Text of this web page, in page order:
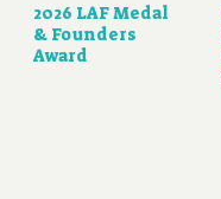
2026 LAF Medal
& Founders
Award